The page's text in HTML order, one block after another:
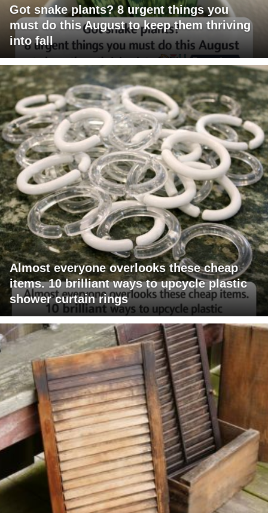
Got snake plants? 8 urgent things you
must do this August to keep them thriving
into fall
Almost everyone overlooks these cheap
items. 10 brilliant ways to upcycle plastic
shower curtain rings